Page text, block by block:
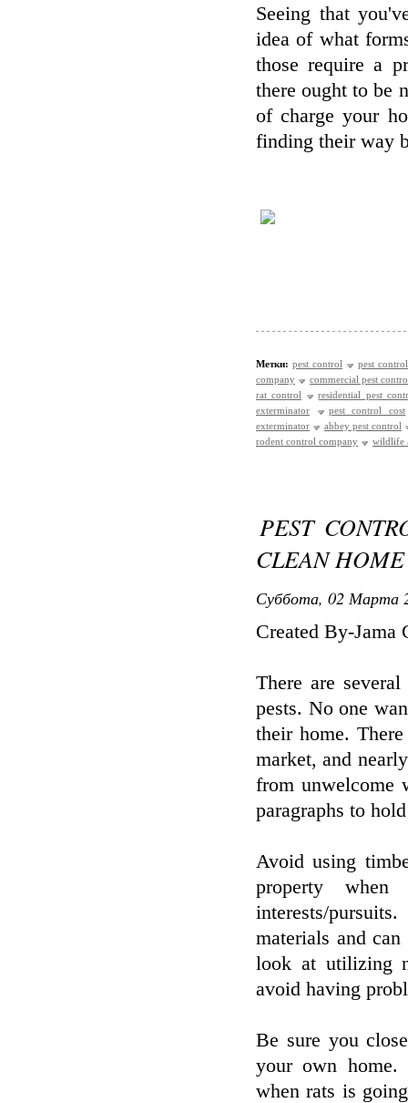
Seeing that
idea of what
those require a
there ought to be
of charge your
finding their way
Метки: pest control
pest
company
commercial pest
rat control
residential pest
exterminator
pest control cost
exterminator
abbey pest control
rodent control company
wildlife
PEST
CLEAN HOME
Суббота, 02 Марта
Created By-Jama
There are
pests. No one
their home.
market, and
from unwelcome
paragraphs to
Avoid using
property
interests/
materials and
look at utilizing
avoid having
Be sure you
your own home.
when rats is